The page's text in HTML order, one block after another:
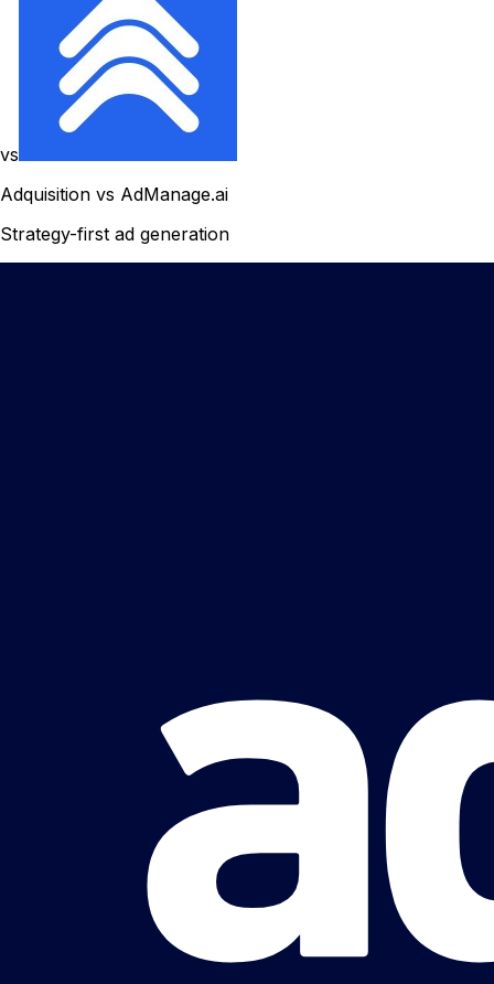
vs
Adquisition vs AdManage.ai
Strategy-first ad generation